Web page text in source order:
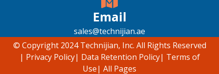
Email
sales@technijian.ae
© Copyright 2024 Technijian, Inc. All Rights Reserved
| Privacy Policy| Data Retention Policy| Terms of
Use| All Pages